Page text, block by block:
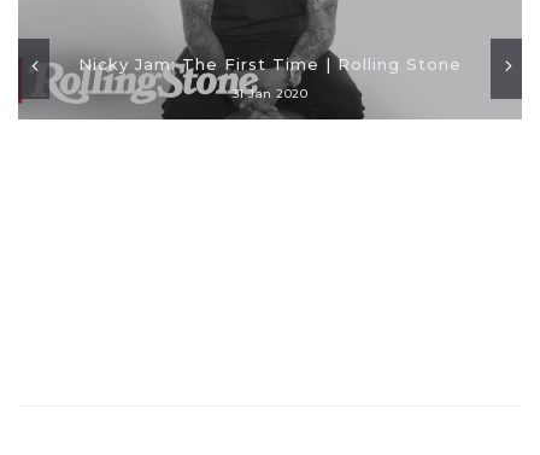
Nicky Jam: The First Time | Rolling Stone
31 Jan 2020